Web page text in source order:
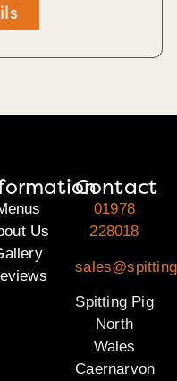
Us
Contact
01978
228018
Spitting Pig
North
Wales
Caernarvon